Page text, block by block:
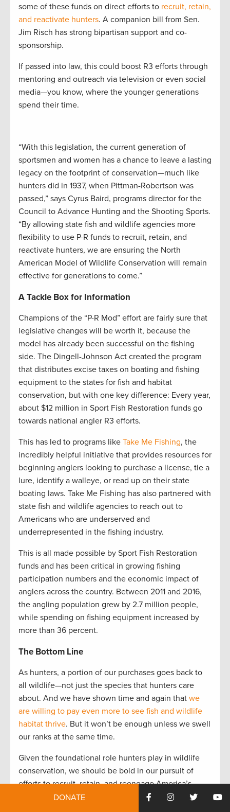
some of these funds on direct efforts to recruit, retain,
and reactivate hunters. A companion bill from Sen.
Jim Risch has strong bipartisan support and co-
sponsorship.
If passed into law, this could boost R3 efforts through
mentoring and outreach via television or even social
media—you know, where the younger generations
spend their time.
“With this legislation, the current generation of
sportsmen and women has a chance to leave a lasting
legacy on the footprint of conservation—much like
hunters did in 1937, when Pittman-Robertson was
passed,” says Cyrus Baird, programs director for the
Council to Advance Hunting and the Shooting Sports.
“By allowing state fish and wildlife agencies more
flexibility to use P-R funds to recruit, retain, and
reactivate hunters, we are ensuring the North
American Model of Wildlife Conservation will remain
effective for generations to come.”
A Tackle Box for Information
Champions of the “P-R Mod” effort are fairly sure that
legislative changes will be worth it, because the
model has already been successful on the fishing
side. The Dingell-Johnson Act created the program
that distributes excise taxes on boating and fishing
equipment to the states for fish and habitat
conservation, but with one key difference: Every year,
about $12 million in Sport Fish Restoration funds go
towards national angler R3 efforts.
This has led to programs like Take Me Fishing, the
incredibly helpful initiative that provides resources for
beginning anglers looking to purchase a license, tie a
lure, identify a walleye, or read up on their state
boating laws. Take Me Fishing has also partnered with
state fish and wildlife agencies to reach out to
Americans who are underserved and
underrepresented in the fishing industry.
This is all made possible by Sport Fish Restoration
funds and has been critical in growing fishing
participation numbers and the economic impact of
anglers across the country. Between 2011 and 2016,
the angling population grew by 2.7 million people,
while spending on fishing equipment increased by
more than 36 percent.
The Bottom Line
As hunters, a portion of our purchases goes back to
all wildlife—not just the species that hunters care
about. And we have shown time and again that we
are willing to pay even more to see fish and wildlife
habitat thrive. But it won’t be enough unless we swell
our ranks at the same time.
Given the foundational role hunters play in wildlife
conservation, we should be bold in our pursuit of
efforts to recruit, retain, and reengage America’s
hunters for the next generation. Bringing Pittman-
DONATE